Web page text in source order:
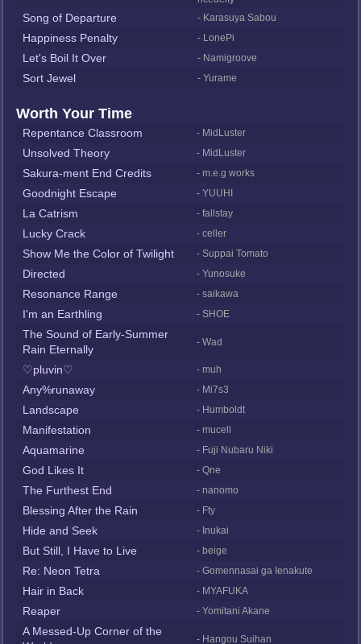
Song of Departure - Karasuya Sabou
Happiness Penalty - LonePi
Let's Boil It Over - Namigroove
Sort Jewel - Yurame
Worth Your Time
Repentance Classroom - MidLuster
Unsolved Theory - MidLuster
Sakura-ment End Credits - m.e.g works
Goodnight Escape - YUUHI
La Catrism - fallstay
Lucky Crack - celler
Show Me the Color of Twilight - Suppai Tomato
Directed - Yunosuke
Resonance Range - saikawa
I'm an Earthling - SHOE
The Sound of Early-Summer
Rain Eternally
- Wad
♡pluvin♡ - muh
Any%runaway - Mi7s3
Landscape - Humboldt
Manifestation - mucell
Aquamarine - Fuji Nubaru Niki
God Likes It - Qne
The Furthest End - nanomo
Blessing After the Rain - Fty
Hide and Seek - Inukai
But Still, I Have to Live - beige
Re: Neon Tetra - Gomennasai ga Ienakute
Hair in Back - MYAFUKA
Reaper - Yomitani Akane
A Messed-Up Corner of the
- Hangou Suihan